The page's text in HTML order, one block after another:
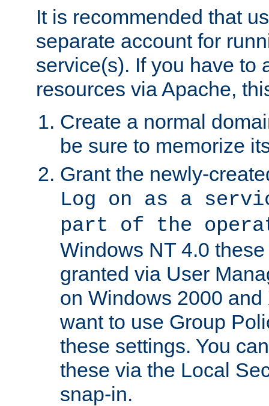
It is recommended that
separate account for
service(s). If you have to
resources via Apache,
Create a normal
be sure to memorize
Grant the newly-
Log on as a
part of the
Windows NT 4.0
granted via User
on Windows 2000
want to use Group
these settings. You
these via the Local
snap-in.